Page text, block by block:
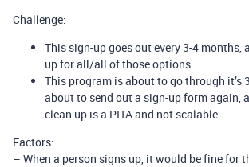
Challenge:
This sign-up goes out every 3-4 months,
up for all/all of those options.
This program is about to go through it’s
about to send out a sign-up form again,
clean up is a PITA and not scalable.
Factors:
– When a person signs up, it would be fine for